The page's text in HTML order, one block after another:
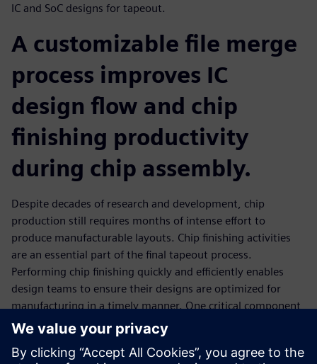
IC and SoC designs for tapeout.
A customizable file merge
process improves IC
design flow and chip
finishing productivity
during chip assembly.
Despite decades of research and development, chip
production still requires months of intense effort to
produce manufacturable layouts. Chip finishing activities
are an essential part of the final tapeout process.
Performing chip finishing quickly and efficiently enables
design teams to ensure their designs are optimized for
manufacturing in a timely manner. One critical component
of chip finishing is the file merging process that enables
design teams to incorporate IP, blocks, and other design
elements into a cohesive full-chip design. The Calibre